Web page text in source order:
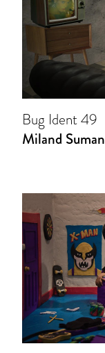
Bug Ident 49
Miland Suman